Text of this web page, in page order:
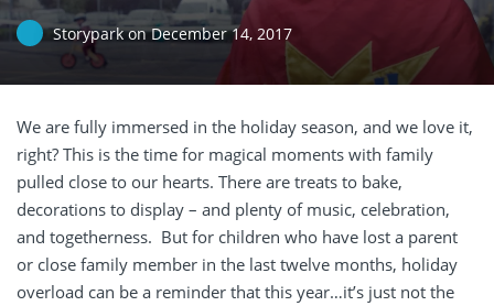
Storyparkon December 14, 2017
We are fully immersed in the holiday season, and we love it,
right? This is the time for magical moments with family
pulled close to our hearts. There are treats to bake,
decorations to display – and plenty of music, celebration,
and togetherness. But for children who have lost a parent
or close family member in the last twelve months, holiday
overload can be a reminder that this year…it’s just not the